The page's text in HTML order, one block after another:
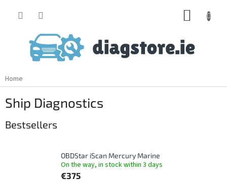
Home
Ship Diagnostics
Bestsellers
OBDStar iScan Mercury Marine
On the way, in stock within 3 days
€375